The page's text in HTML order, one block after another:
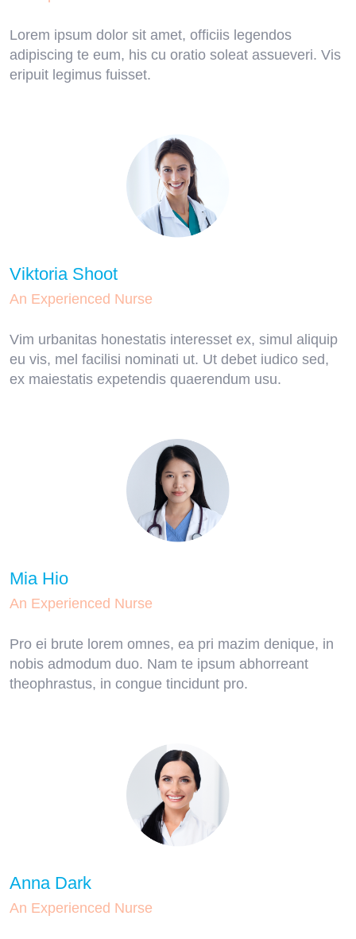
Lorem ipsum dolor sit amet, officiis legendos
adipiscing te eum, his cu oratio soleat assueveri. Vis
eripuit legimus fuisset.
Viktoria Shoot
An Experienced Nurse
Vim urbanitas honestatis interesset ex, simul aliquip
eu vis, mel facilisi nominati ut. Ut debet iudico sed,
ex maiestatis expetendis quaerendum usu.
Mia Hio
An Experienced Nurse
Pro ei brute lorem omnes, ea pri mazim denique, in
nobis admodum duo. Nam te ipsum abhorreant
theophrastus, in congue tincidunt pro.
Anna Dark
An Experienced Nurse